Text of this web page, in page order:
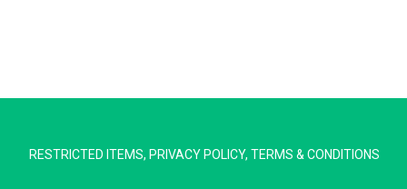
RESTRICTED ITEMS, PRIVACY POLICY, TERMS & CONDITIONS
Typically replies in minutes